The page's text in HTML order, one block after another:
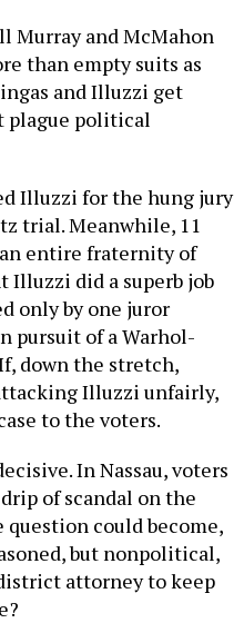
Murray and McMahon
than empty suits as
and Illuzzi get
plague political
Illuzzi for the hung jury
trial. Meanwhile, 11
entire fraternity of
Illuzzi did a superb job
only by one juror
pursuit of a Warhol-
down the stretch,
Illuzzi unfairly,
to the voters.
In Nassau, voters
of scandal on the
question could become,
but nonpolitical,
attorney to keep